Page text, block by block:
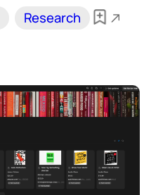
Research